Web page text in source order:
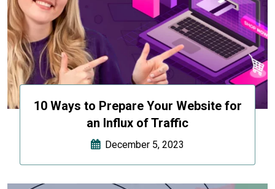
10 Ways to Prepare Your Website for
an Influx of Traffic
December 5, 2023